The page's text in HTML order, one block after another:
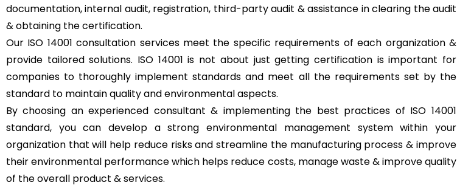
documentation, internal audit, registration, third-party audit & assistance in clearing the audit
& obtaining the certification.
Our ISO 14001 consultation services meet the specific requirements of each organization &
provide tailored solutions. ISO 14001 is not about just getting certification is important for
companies to thoroughly implement standards and meet all the requirements set by the
standard to maintain quality and environmental aspects.
By choosing an experienced consultant & implementing the best practices of ISO 14001
standard, you can develop a strong environmental management system within your
organization that will help reduce risks and streamline the manufacturing process & improve
their environmental performance which helps reduce costs, manage waste & improve quality
of the overall product & services.